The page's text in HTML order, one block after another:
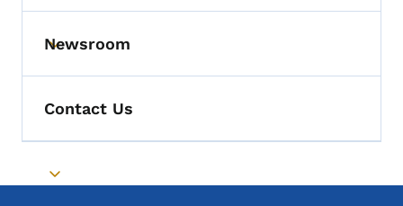
Toggle submenu
Newsroom
Contact Us
Toggle submenu